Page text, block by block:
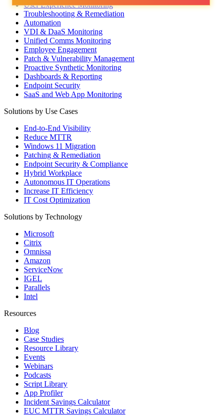
User Experience Monitoring
Troubleshooting & Remediation
Automation
VDI & DaaS Monitoring
Unified Comms Monitoring
Employee Engagement
Patch & Vulnerability Management
Proactive Synthetic Monitoring
Dashboards & Reporting
Endpoint Security
SaaS and Web App Monitoring
Solutions by Use Cases
End-to-End Visibility
Reduce MTTR
Windows 11 Migration
Patching & Remediation
Endpoint Security & Compliance
Hybrid Workplace
Autonomous IT Operations
Increase IT Efficiency
IT Cost Optimization
Solutions by Technology
Microsoft
Citrix
Omnissa
Amazon
ServiceNow
IGEL
Parallels
Intel
Resources
Blog
Case Studies
Resource Library
Events
Webinars
Podcasts
Script Library
App Profiler
Incident Savings Calculator
EUC MTTR Savings Calculator